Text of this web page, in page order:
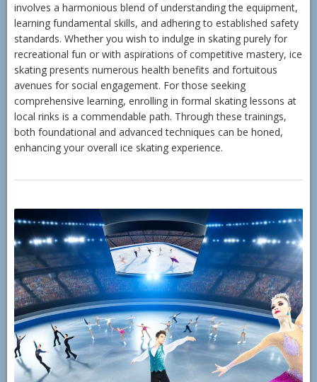
involves a harmonious blend of understanding the equipment,
learning fundamental skills, and adhering to established safety
standards. Whether you wish to indulge in skating purely for
recreational fun or with aspirations of competitive mastery, ice
skating presents numerous health benefits and fortuitous
avenues for social engagement. For those seeking
comprehensive learning, enrolling in formal skating lessons at
local rinks is a commendable path. Through these trainings,
both foundational and advanced techniques can be honed,
enhancing your overall ice skating experience.